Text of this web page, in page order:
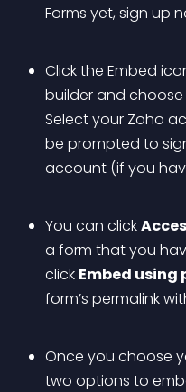
Forms yet, sign up
Click the Embed
builder and choose
Select your Zoho
be prompted to
account (if you
You can click
a form that you
click Embed using
form’s permalink
Once you choose
two options to